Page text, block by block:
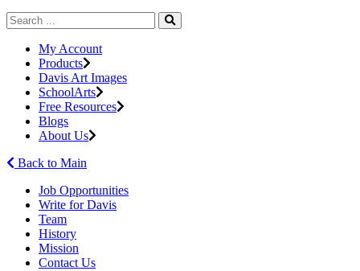
My Account
Products
Davis Art Images
SchoolArts
Free Resources
Blogs
About Us
Back to Main
Job Opportunities
Write for Davis
Team
History
Mission
Contact Us